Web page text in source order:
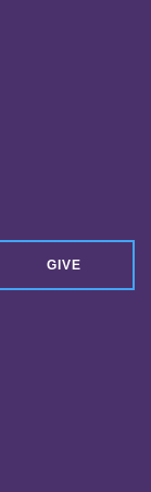
GIVE